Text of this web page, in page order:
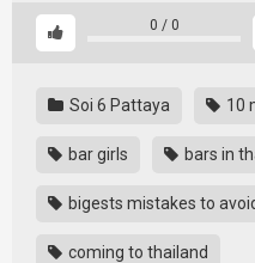
0 / 0
Soi 6 Pattaya 10
bar girls bars in
bigests mistakes to
coming to thailand